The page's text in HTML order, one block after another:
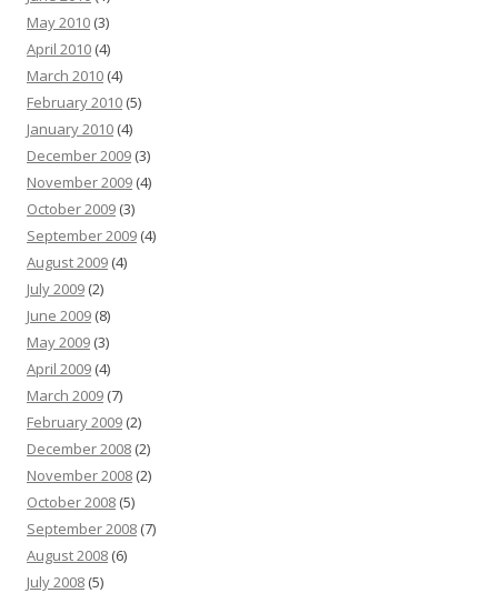
May 2010 (3)
April 2010 (4)
March 2010 (4)
February 2010 (5)
January 2010 (4)
December 2009 (3)
November 2009 (4)
October 2009 (3)
September 2009 (4)
August 2009 (4)
July 2009 (2)
June 2009 (8)
May 2009 (3)
April 2009 (4)
March 2009 (7)
February 2009 (2)
December 2008 (2)
November 2008 (2)
October 2008 (5)
September 2008 (7)
August 2008 (6)
July 2008 (5)